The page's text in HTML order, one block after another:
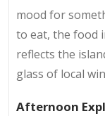
mood for
to eat, the food
reflects the
glass of local
Afternoon